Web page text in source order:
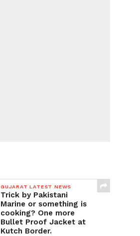
GUJARAT LATEST NEWS
Trick by Pakistani
Marine or something is
cooking? One more
Bullet Proof Jacket at
Kutch Border.